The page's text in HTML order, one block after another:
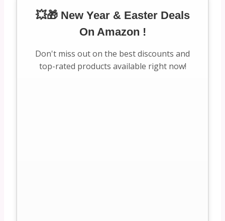
💥🎁 New Year & Easter Deals
On Amazon !
Don't miss out on the best discounts and
top-rated products available right now!